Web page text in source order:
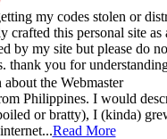
my codes stolen or
crafted this personal site
by my site but please do
thank you for
the Webmaster
Philippines. I would
or bratty), I (kinda)
Read More